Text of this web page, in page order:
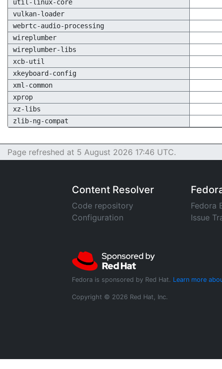
util-linux-core
vulkan-loader
webrtc-audio-processing
wireplumber
wireplumber-libs
xcb-util
xkeyboard-config
xml-common
xprop
xz-libs
zlib-ng-compat
Page refreshed at 5 August 2026 17:46 UTC.
Content Resolver
Code repository
Configuration
Fedora
Issue
Fedora is sponsored by Red Hat. Learn more
Copyright © 2026 Red Hat, Inc.